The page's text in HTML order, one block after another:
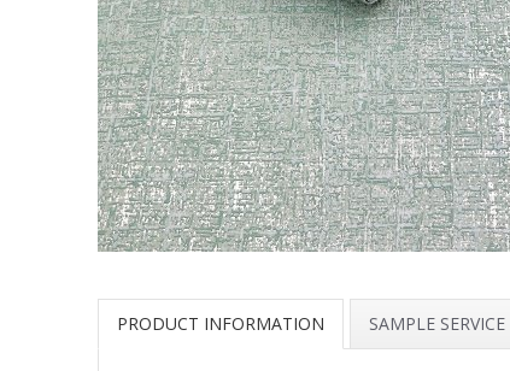
PRODUCT INFORMATION SAMPLE SERVICE